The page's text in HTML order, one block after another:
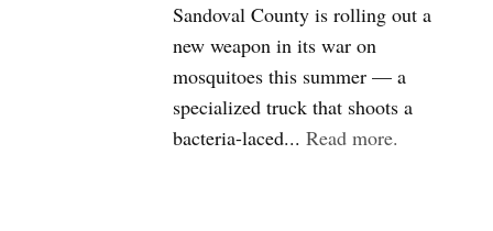
Sandoval County is rolling out a
new weapon in its war on
mosquitoes this summer — a
specialized truck that shoots a
bacteria-laced...Read more.